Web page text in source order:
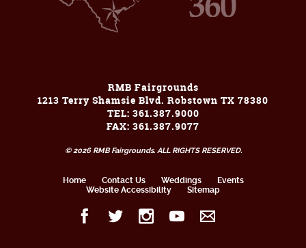
RMB Fairgrounds
1213 Terry Shamsie Blvd. Robstown TX 78380
TEL: 361.387.9000
FAX: 361.387.9077
© 2026 RMB Fairgrounds. ALL RIGHTS RESERVED.
Home Contact Us Weddings
Events
Website Accessibility
Sitemap